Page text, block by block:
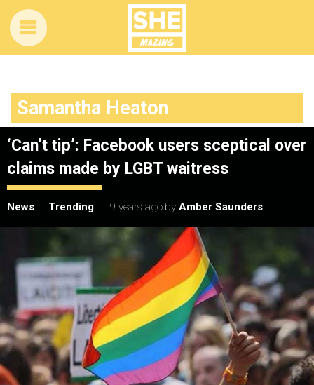
Samantha Heaton
‘Can’t tip’: Facebook users sceptical over
claims made by LGBT waitress
News Trending 9 years ago by Amber Saunders